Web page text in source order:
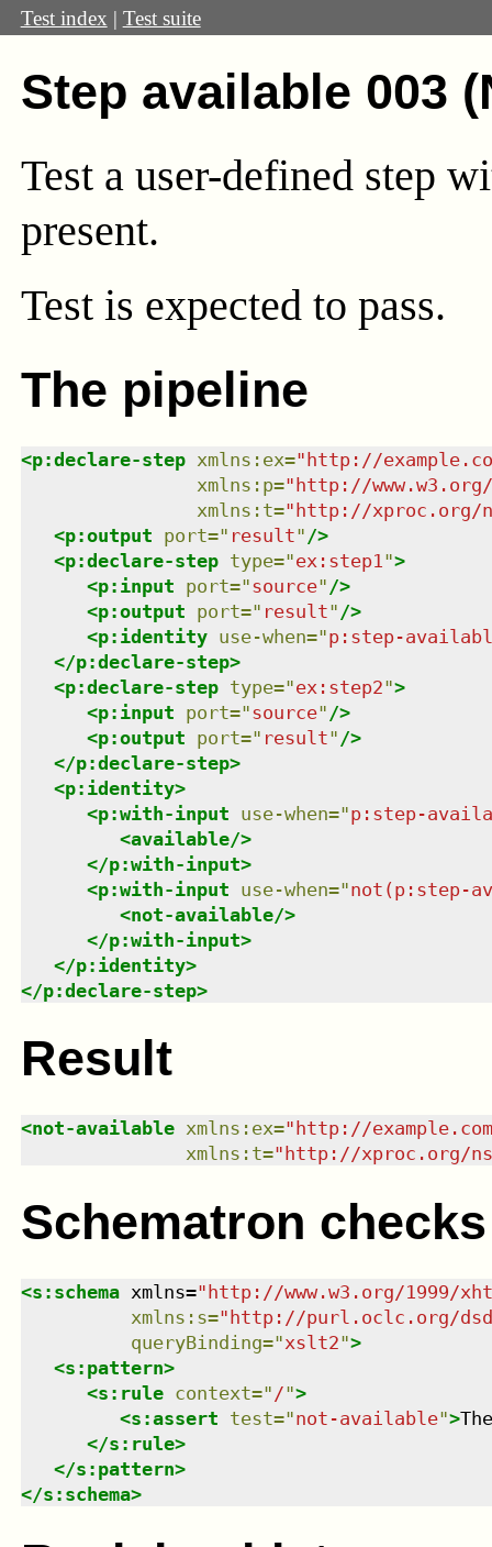
Test index | Test suite
Step available 003
Test a user-defined step
present.
Test is expected to pass.
The pipeline
<p:declare-step xmlns : ex="http://
xmlns : p="http://
xmlns : t="http://xproc.org/
<p:output port=" result" />
<p:declare-step type="ex:step1 ">
<p:input port="source" />
<p:output port=" result" />
<p:identity use-when="p:step-
</p:declare-step>
<p:declare-step type="ex:step2">
<p:input port="source" />
<p:output port=" result" />
</p:declare-step>
<p:identity>
<p:with-input use-when="p:step-
<available/>
</p:with-input>
<p:with-input use-when="not(p:step-
<not-available/>
</p:with-input>
</p:identity>
</p:declare-step>
Result
<not-available xmlns : ex=" http://
xmlns : t=" http://xproc.org/
Schematron checks
<s:schema xmlns="http://www.w3.org/1999/
xmlns : s="http://purl.oclc.org/
queryBinding="xslt2">
<s:pattern>
<s:rule context=" /">
<s:assert test="not-available">
</s:rule>
</s:pattern>
</s:schema>